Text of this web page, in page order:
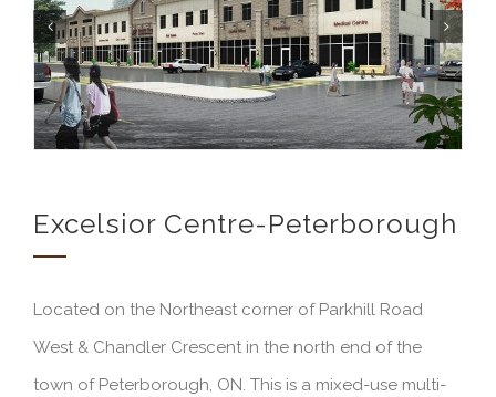
Excelsior Centre-Peterborough
Located on the Northeast corner of Parkhill Road
West & Chandler Crescent in the north end of the
town of Peterborough, ON. This is a mixed-use multi-